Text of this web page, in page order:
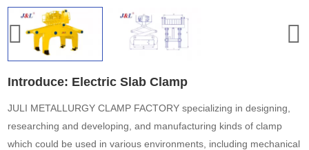
Project
Distributor
Media
Introduce: Electric Slab Clamp
JULI METALLURGY CLAMP FACTORY specializing in designing,
researching and developing, and manufacturing kinds of clamp
which could be used in various environments, including mechanical